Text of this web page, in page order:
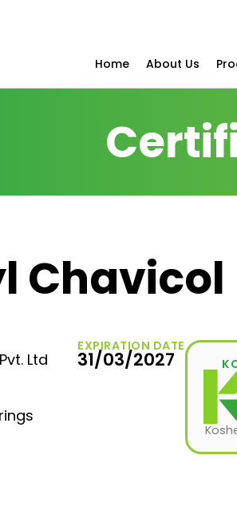
Home About Us
Chavicol
Ltd
EXPIRATION DATE
31/03/2027